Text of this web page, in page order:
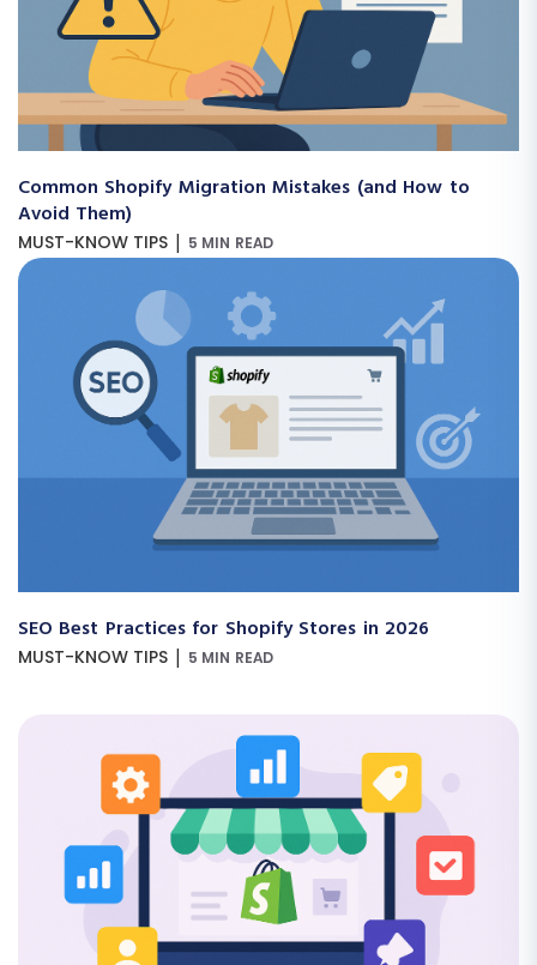
Common Shopify Migration Mistakes (and How to
Avoid Them)
MUST-KNOW TIPS | 5 MIN READ
SEO Best Practices for Shopify Stores in 2026
MUST-KNOW TIPS | 5 MIN READ